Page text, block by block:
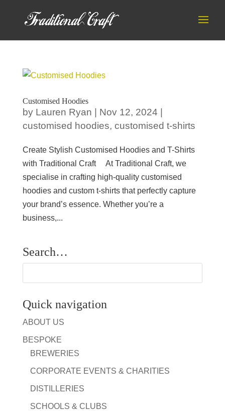
Customised Hoodies
by Lauren Ryan Nov 12, 2024
customised hoodies, customised t-shirts
Create Stylish Customised Hoodies and T-Shirts
with Traditional Craft At Traditional Craft, we
specialise in crafting high-quality customised
hoodies and custom t-shirts that perfectly capture
your brand’s essence. Whether you’re a
business,...
Search…
Quick navigation
ABOUT US
BESPOKE
BREWERIES
CORPORATE EVENTS & CHARITIES
DISTILLERIES
SCHOOLS & CLUBS